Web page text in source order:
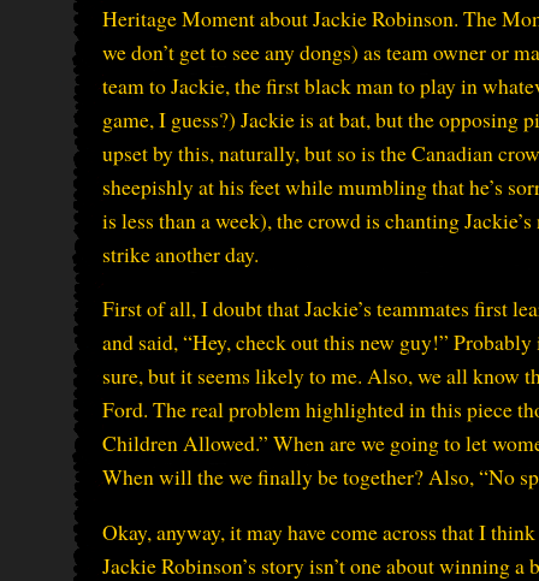
Heritage Moment about Jackie Robinson. The
we don’t get to see any dongs) as team owner or
team to Jackie, the first black man to play in
game, I guess?) Jackie is at bat, but the opposing
upset by this, naturally, but so is the Canadian
sheepishly at his feet while mumbling that he’s
is less than a week), the crowd is chanting
strike another day.
First of all, I doubt that Jackie’s teammates first
and said, “Hey, check out this new guy!”
sure, but it seems likely to me. Also, we all know
Ford. The real problem highlighted in this piece
Children Allowed.” When are we going to let
When will the we finally be together? Also, “No
Okay, anyway, it may have come across that I
Jackie Robinson’s story isn’t one about winning